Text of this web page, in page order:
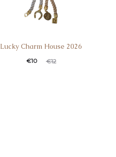
Lucky Charm House 2026
€12
€10